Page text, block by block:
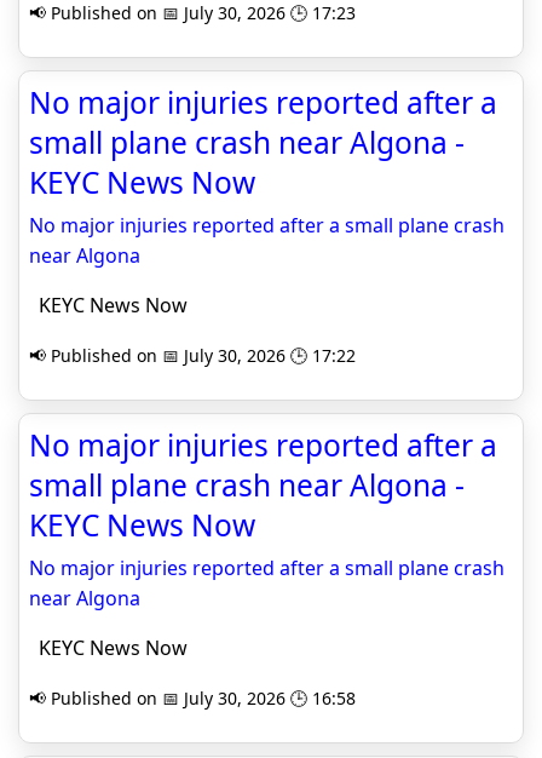
📢 Published on 📅 July 30, 2026 🕒 17:23
No major injuries reported after a
small plane crash near Algona -
KEYC News Now
No major injuries reported after a small plane crash
near Algona
KEYC News Now
📢 Published on 📅 July 30, 2026 🕒 17:22
No major injuries reported after a
small plane crash near Algona -
KEYC News Now
No major injuries reported after a small plane crash
near Algona
KEYC News Now
📢 Published on 📅 July 30, 2026 🕒 16:58